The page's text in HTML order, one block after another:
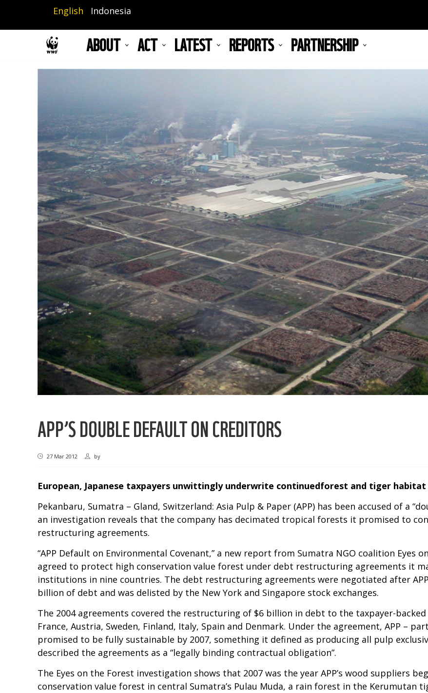
main
English Indonesia
ABOUT ACT LATEST REPORTS PARTNERSHIP
APP’S DOUBLE DEFAULT ON CREDITORS
27 Mar 2012 by
European, Japanese taxpayers unwittingly underwrite continuedforest and tiger
Pekanbaru, Sumatra – Gland, Switzerland: Asia Pulp & Paper (APP) has been accused of a
an investigation reveals that the company has decimated tropical forests it promised to
restructuring agreements.
“APP Default on Environmental Covenant,” a new report from Sumatra NGO coalition Eyes
agreed to protect high conservation value forest under debt restructuring agreements it
institutions in nine countries. The debt restructuring agreements were negotiated after APP
billion of debt and was delisted by the New York and Singapore stock exchanges.
The 2004 agreements covered the restructuring of $6 billion in debt to the taxpayer-
France, Austria, Sweden, Finland, Italy, Spain and Denmark. Under the agreement, APP –
promised to be fully sustainable by 2007, something it defined as producing all pulp
described the agreements as a “legally binding contractual obligation”.
The Eyes on the Forest investigation shows that 2007 was the year APP’s wood suppliers
conservation value forest in central Sumatra’s Pulau Muda, a rain forest in the Kerumutan